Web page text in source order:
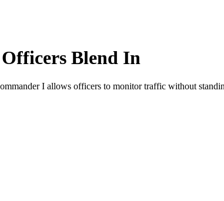
Blend In
I allows officers to monitor traffic without